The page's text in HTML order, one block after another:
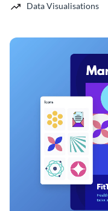
Data Visualisations